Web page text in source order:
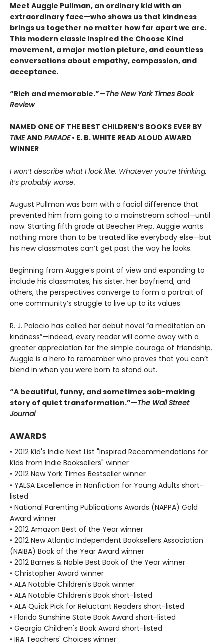
Meet Auggie Pullman, an ordinary kid with an
extraordinary face—who shows us that kindness
brings us together no matter how far apart we are.
This modern classic inspired the Choose Kind
movement, a major motion picture, and countless
conversations about empathy, compassion, and
acceptance.
“Rich and memorable.”—The New York Times Book
Review
NAMED ONE OF THE BEST CHILDREN’S BOOKS EVER BY
TIMEAND PARADE• E. B. WHITE READ ALOUD AWARD
WINNER
I won’t describe what I look like. Whatever you’re thinking,
it’s probably worse.
August Pullman was born with a facial difference that
prevented him from going to a mainstream school—until
now. Starting fifth grade at Beecher Prep, Auggie wants
nothing more than to be treated like everybody else—but
his new classmates can’t get past the way he looks.
Beginning from Auggie’s point of view and expanding to
include his classmates, his sister, her boyfriend, and
others, the perspectives converge to form a portrait of
one community’s struggle to live up to its values.
R. J. Palacio has called her debut novel “a meditation on
kindness”—indeed, every reader will come away with a
greater appreciation for the simple courage of friendship.
Auggie is a hero to remember who proves that you can’t
blend in when you were born to stand out.
“A beautiful, funny, and sometimes sob-making
story of quiet transformation.”—The Wall Street
Journal
AWARDS
• 2012 Kid's Indie Next List "Inspired Recommendations for
Kids from Indie Booksellers" winner
• 2012 New York Times Bestseller winner
• YALSA Excellence in Nonfiction for Young Adults short-
listed
• National Parenting Publications Awards (NAPPA) Gold
Award winner
• 2012 Amazon Best of the Year winner
• 2012 New Atlantic Independent Booksellers Association
(NAIBA) Book of the Year Award winner
• 2012 Barnes & Noble Best Book of the Year winner
• Christopher Award winner
• ALA Notable Children's Book winner
• ALA Notable Children's Book short-listed
• ALA Quick Pick for Reluctant Readers short-listed
• Florida Sunshine State Book Award short-listed
• Georgia Children's Book Award short-listed
• IRA Teachers' Choices winner